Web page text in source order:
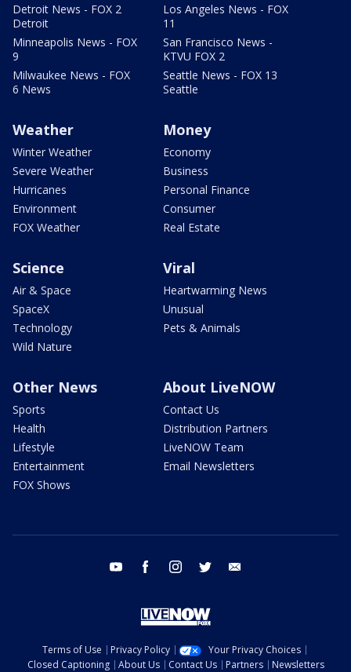
Detroit News - FOX 2
Detroit
Minneapolis News - FOX
9
Milwaukee News - FOX
6 News
Los Angeles News - FOX
11
San Francisco News -
KTVU FOX 2
Seattle News - FOX 13
Seattle
Weather
Winter Weather
Severe Weather
Hurricanes
Environment
FOX Weather
Money
Economy
Business
Personal Finance
Consumer
Real Estate
Science
Air & Space
SpaceX
Technology
Wild Nature
Viral
Heartwarming News
Unusual
Pets & Animals
Other News
Sports
Health
Lifestyle
Entertainment
FOX Shows
About LiveNOW
Contact Us
Distribution Partners
LiveNOW Team
Email Newsletters
youtube facebook instagram twitter
Terms of Use Privacy Policy
Your Privacy Choices
Closed Captioning
About Us Contact Us Partners Newsletters